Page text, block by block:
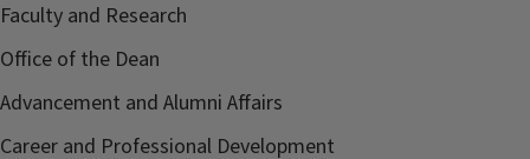
Faculty and Research
Office of the Dean
Advancement and Alumni Affairs
Career and Professional Development